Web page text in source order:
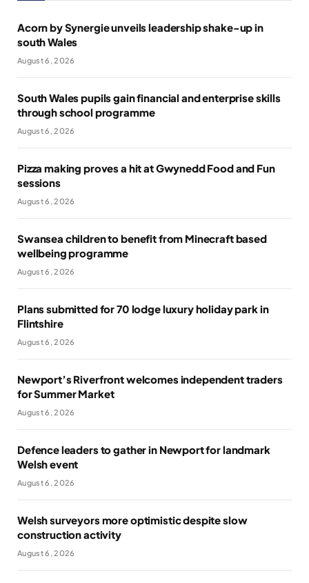
Acorn by Synergie unveils leadership shake-up in
south Wales
August 6, 2026
South Wales pupils gain financial and enterprise skills
through school programme
August 6, 2026
Pizza making proves a hit at Gwynedd Food and Fun
sessions
August 6, 2026
Swansea children to benefit from Minecraft based
wellbeing programme
August 6, 2026
Plans submitted for 70 lodge luxury holiday park in
Flintshire
August 6, 2026
Newport’s Riverfront welcomes independent traders
for Summer Market
August 6, 2026
Defence leaders to gather in Newport for landmark
Welsh event
August 6, 2026
Welsh surveyors more optimistic despite slow
construction activity
August 6, 2026